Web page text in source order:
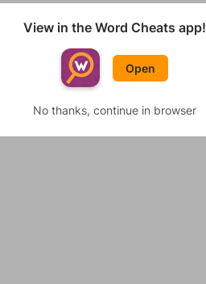
View in the Word Cheats app!
Open
No thanks, continue in browser